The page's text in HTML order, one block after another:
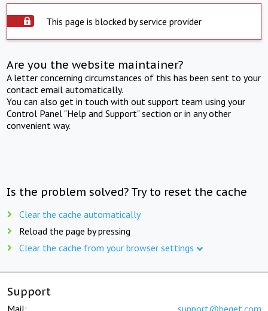
This page is blocked by service provider
Are you the website maintainer?
A letter concerning circumstances of this has been sent to your
contact email automatically.
You can also get in touch with out support team using your
Control Panel "Help and Support" section or in any other
convenient way.
Is the problem solved? Try to reset the cache
Clear the cache automatically
Reload the page by pressing
Clear the cache from your browser settings
Support
Mail: support@beget.com